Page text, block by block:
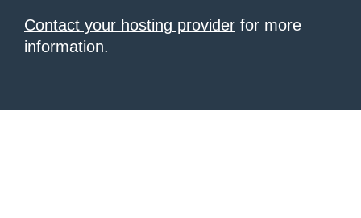
Contact your hosting provider for more
information.